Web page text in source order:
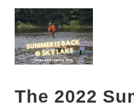
The 2022